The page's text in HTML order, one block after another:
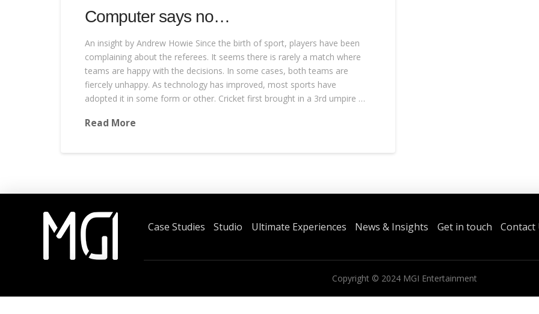
Computer says no…
An insight by Andrew Howie Since the birth of sport, players have been
complaining about the referees. It seems there is rarely a match where
teams are happy with the decisions. In some cases, both teams are
fiercely unhappy. As technology has improved, most sports have
adopted it in some form or other. Cricket first brought in a 3rd umpire …
Read More
Case Studies Studio Ultimate Experiences News & Insights Get in touch Contact
Copyright © 2024MGI Entertainment